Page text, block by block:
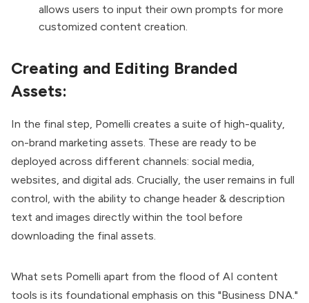
allows users to input their own prompts for more
customized content creation.
Creating and Editing Branded
Assets:
In the final step, Pomelli creates a suite of high-quality,
on-brand marketing assets. These are ready to be
deployed across different channels: social media,
websites, and digital ads. Crucially, the user remains in full
control, with the ability to change header & description
text and images directly within the tool before
downloading the final assets.
What sets Pomelli apart from the flood of AI content
tools is its foundational emphasis on this "Business DNA."